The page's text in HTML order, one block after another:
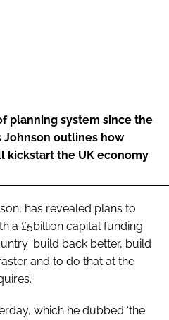
planning system since the
Johnson outlines how
kickstart the UK economy
has revealed plans to
a £5billion capital funding
‘build back better, build
and to do that at the
which he dubbed ‘the